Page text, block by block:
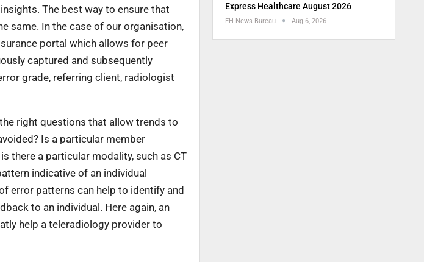
The best way to ensure that
same. In the case of our organisation,
portal which allows for peer
captured and subsequently
grade, referring client, radiologist
right questions that allow trends to
Is a particular member
there a particular modality, such as CT
indicative of an individual
error patterns can help to identify and
to an individual. Here again, an
help a teleradiology provider to
Express Healthcare August 2026
EH News Bureau Aug 6, 2026